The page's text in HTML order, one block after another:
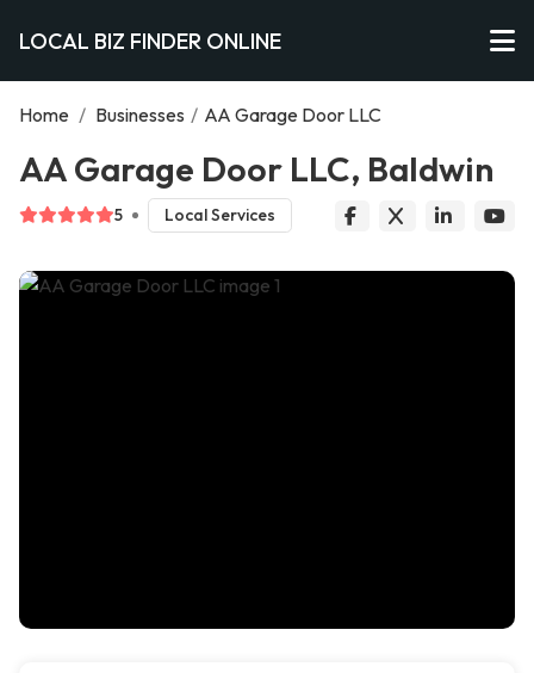
LOCAL BIZ FINDER ONLINE
Home / Businesses / AA Garage Door LLC
AA Garage Door LLC, Baldwin
5 Local Services